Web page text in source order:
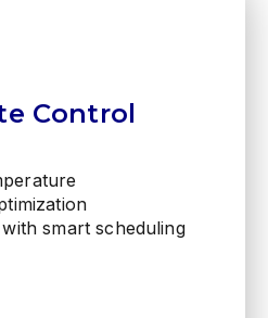
Control
smart scheduling